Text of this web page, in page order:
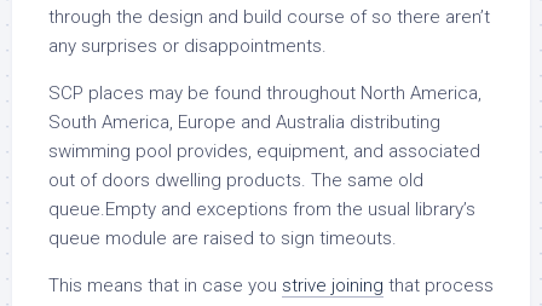
through the design and build course of so there aren’t
any surprises or disappointments.
SCP places may be found throughout North America,
South America, Europe and Australia distributing
swimming pool provides, equipment, and associated
out of doors dwelling products. The same old
queue.Empty and exceptions from the usual library’s
queue module are raised to sign timeouts.
This means that in case you strive joining that process